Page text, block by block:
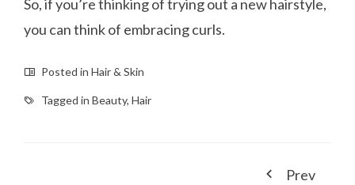
So, if you’re thinking of trying out a new hairstyle,
you can think of embracing curls.
Posted in Hair & Skin
Tagged in Beauty, Hair
Prev